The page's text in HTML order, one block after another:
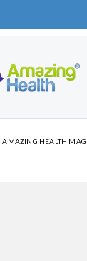
AMAZING HEALTH